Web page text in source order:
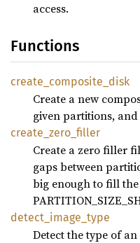
access.
Functions
create_ composite_ disk
Create a new
given partitions,
create_ zero_ filler
Create a zero filler
gaps between
big enough to fill the
detect_ image_ type
Detect the type of